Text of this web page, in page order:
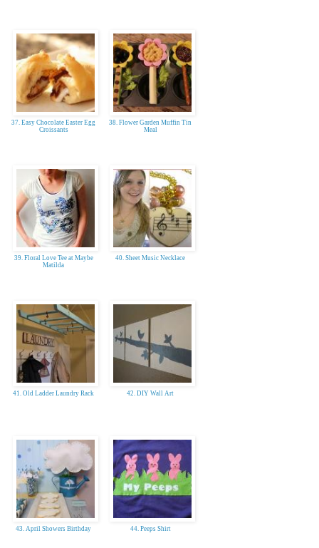
37. Easy Chocolate Easter Egg
Croissants
38. Flower Garden Muffin Tin
Meal
39. Floral Love Tee at Maybe
Matilda
40. Sheet Music Necklace
41. Old Ladder Laundry Rack 42. DIY Wall Art
43. April Showers Birthday 44. Peeps Shirt